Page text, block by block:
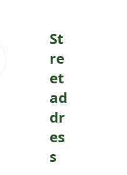
St
re
et
ad
dr
es
s